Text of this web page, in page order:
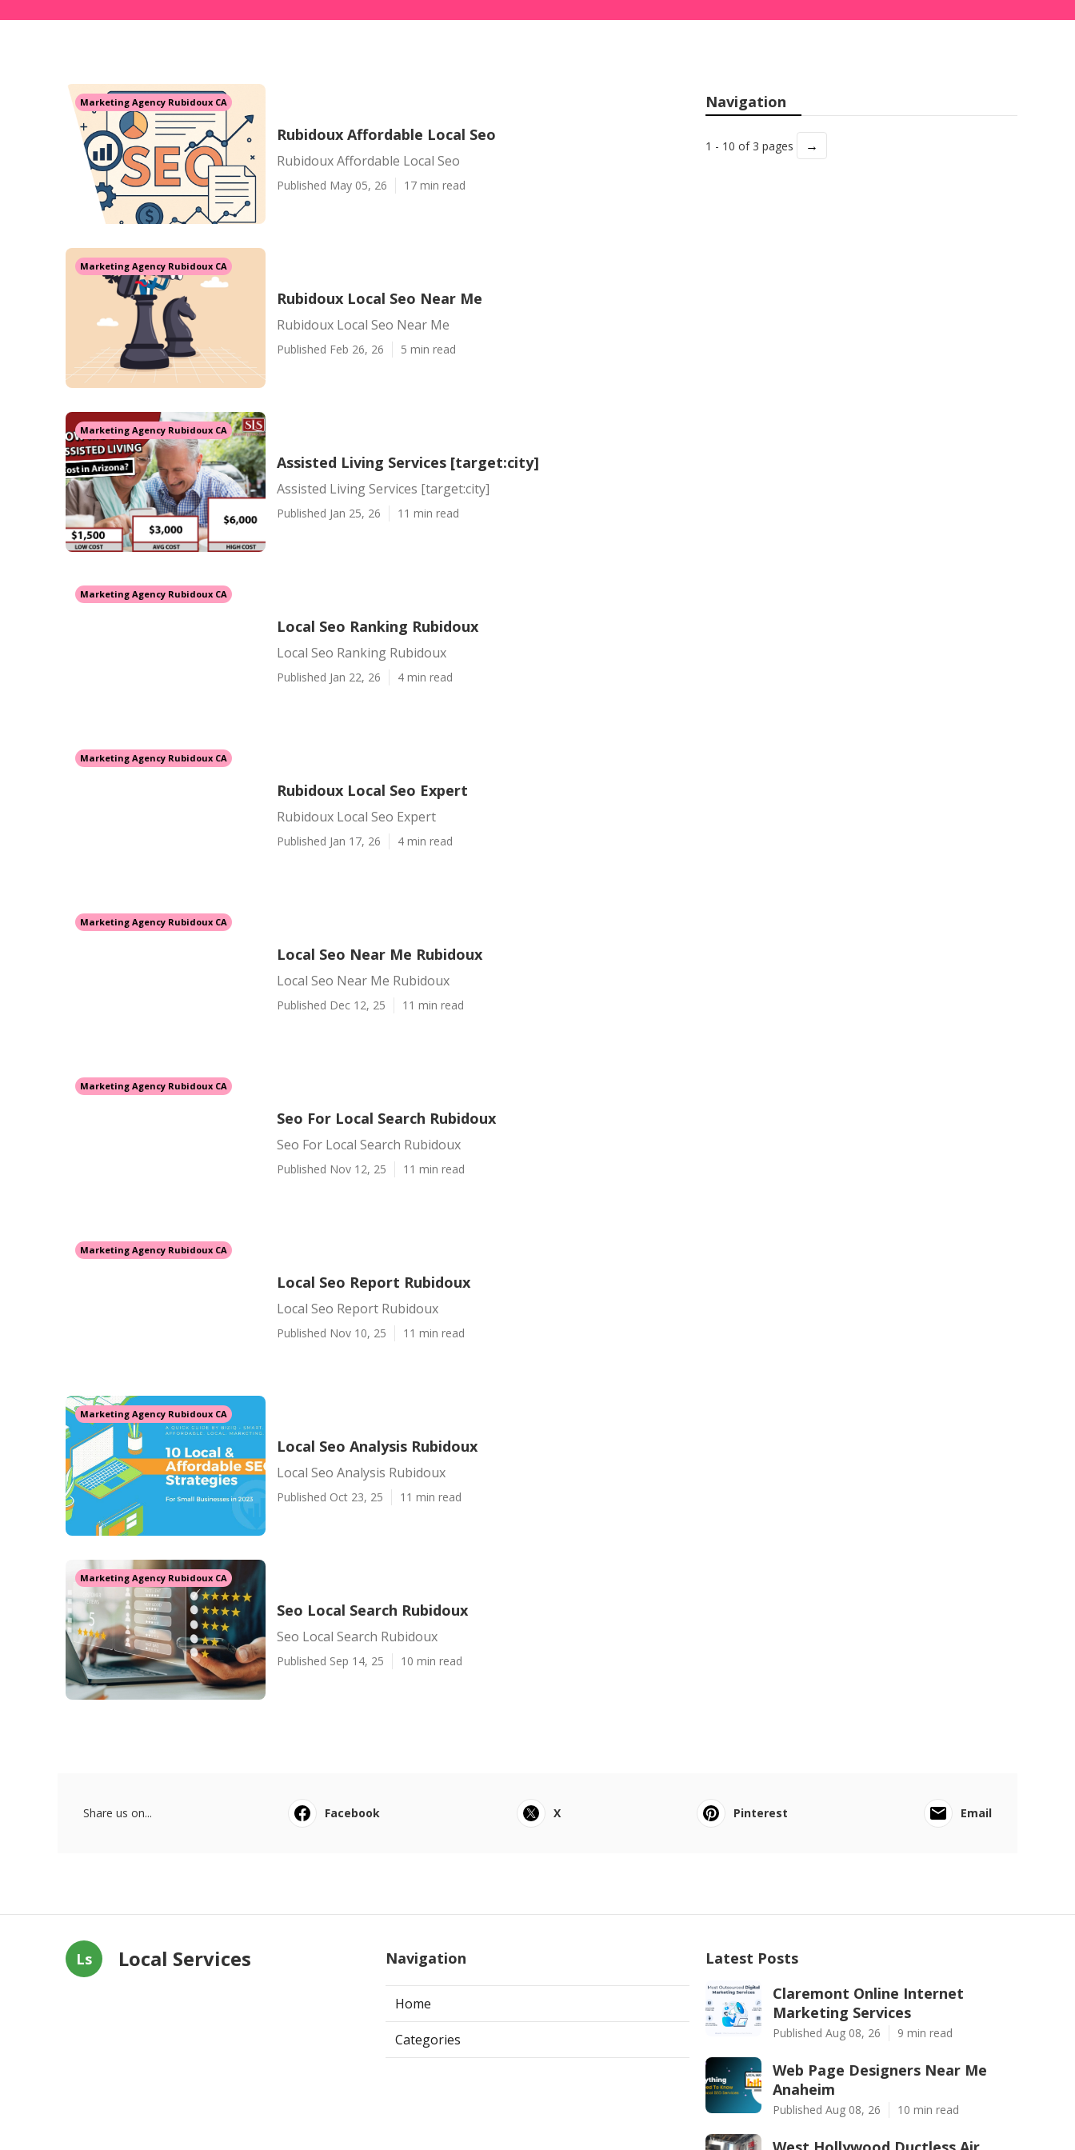
Marketing Agency Rubidoux CA
Rubidoux Affordable Local Seo
Rubidoux Affordable Local Seo
Published May 05, 26 17 min read
Marketing Agency Rubidoux CA
Rubidoux Local Seo Near Me
Rubidoux Local Seo Near Me
Published Feb 26, 26 5 min read
Marketing Agency Rubidoux CA
Assisted Living Services [target:city]
Assisted Living Services [target:city]
Published Jan 25, 26 11 min read
Marketing Agency Rubidoux CA
Local Seo Ranking Rubidoux
Local Seo Ranking Rubidoux
Published Jan 22, 26 4 min read
Marketing Agency Rubidoux CA
Rubidoux Local Seo Expert
Rubidoux Local Seo Expert
Published Jan 17, 26 4 min read
Marketing Agency Rubidoux CA
Local Seo Near Me Rubidoux
Local Seo Near Me Rubidoux
Published Dec 12, 25 11 min read
Marketing Agency Rubidoux CA
Seo For Local Search Rubidoux
Seo For Local Search Rubidoux
Published Nov 12, 25 11 min read
Marketing Agency Rubidoux CA
Local Seo Report Rubidoux
Local Seo Report Rubidoux
Published Nov 10, 25 11 min read
Marketing Agency Rubidoux CA
Local Seo Analysis Rubidoux
Local Seo Analysis Rubidoux
Published Oct 23, 25 11 min read
Marketing Agency Rubidoux CA
Seo Local Search Rubidoux
Seo Local Search Rubidoux
Published Sep 14, 25 10 min read
Navigation
1 - 10 of 3 pages →
Share us on... Facebook X Pinterest Email
Ls Local Services Navigation
Home
Categories
Latest Posts
Claremont Online Internet
Marketing Services
Published Aug 08, 26 9 min read
Web Page Designers Near Me
Anaheim
Published Aug 08, 26 10 min read